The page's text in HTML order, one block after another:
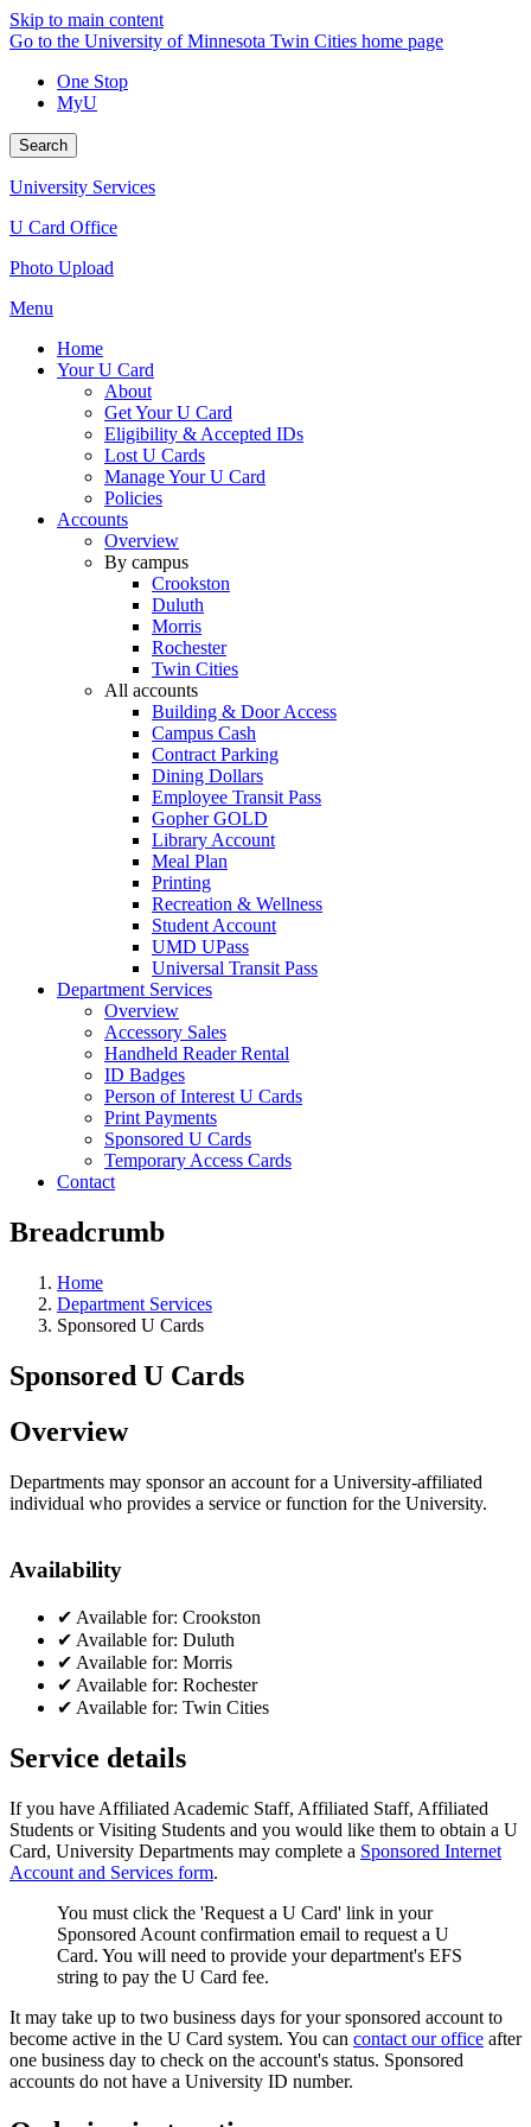
Skip to main content
Go to the University of Minnesota Twin Cities home page
One Stop
MyU
Search
University Services
U Card Office
Photo Upload
Menu
Home
Your U Card
About
Get Your U Card
Eligibility & Accepted IDs
Lost U Cards
Manage Your U Card
Policies
Accounts
Overview
By campus
Crookston
Duluth
Morris
Rochester
Twin Cities
All accounts
Building & Door Access
Campus Cash
Contract Parking
Dining Dollars
Employee Transit Pass
Gopher GOLD
Library Account
Meal Plan
Printing
Recreation & Wellness
Student Account
UMD UPass
Universal Transit Pass
Department Services
Overview
Accessory Sales
Handheld Reader Rental
ID Badges
Person of Interest U Cards
Print Payments
Sponsored U Cards
Temporary Access Cards
Contact
Breadcrumb
Home
Department Services
Sponsored U Cards
Sponsored U Cards
Overview
Departments may sponsor an account for a University-affiliated
individual who provides a service or function for the University.
Availability
✔ Available for: Crookston
✔ Available for: Duluth
✔ Available for: Morris
✔ Available for: Rochester
✔ Available for: Twin Cities
Service details
If you have Affiliated Academic Staff, Affiliated Staff, Affiliated
Students or Visiting Students and you would like them to obtain a U
Card, University Departments may complete a Sponsored Internet
Account and Services form.
You must click the 'Request a U Card' link in your
Sponsored Acount confirmation email to request a U
Card. You will need to provide your department's EFS
string to pay the U Card fee.
It may take up to two business days for your sponsored account to
become active in the U Card system. You can contact our office after
one business day to check on the account's status. Sponsored
accounts do not have a University ID number.